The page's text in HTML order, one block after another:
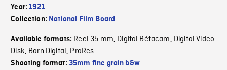
Year:1921
Collection: National Film Board
Available formats: Reel 35 mm, Digital Bétacam, Digital Video
Disk, Born Digital, ProRes
Shooting format: 35mm fine grain b&w